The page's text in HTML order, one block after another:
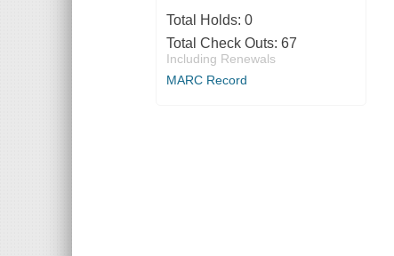
Total Holds: 0
Total Check Outs: 67
Including Renewals
MARC Record